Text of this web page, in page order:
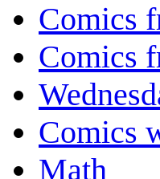
Comics
Comics
Comics
Math